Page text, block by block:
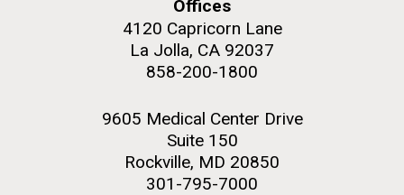
Offices
4120 Capricorn Lane
La Jolla, CA 92037
858-200-1800
9605 Medical Center Drive
Suite 150
Rockville, MD 20850
301-795-7000